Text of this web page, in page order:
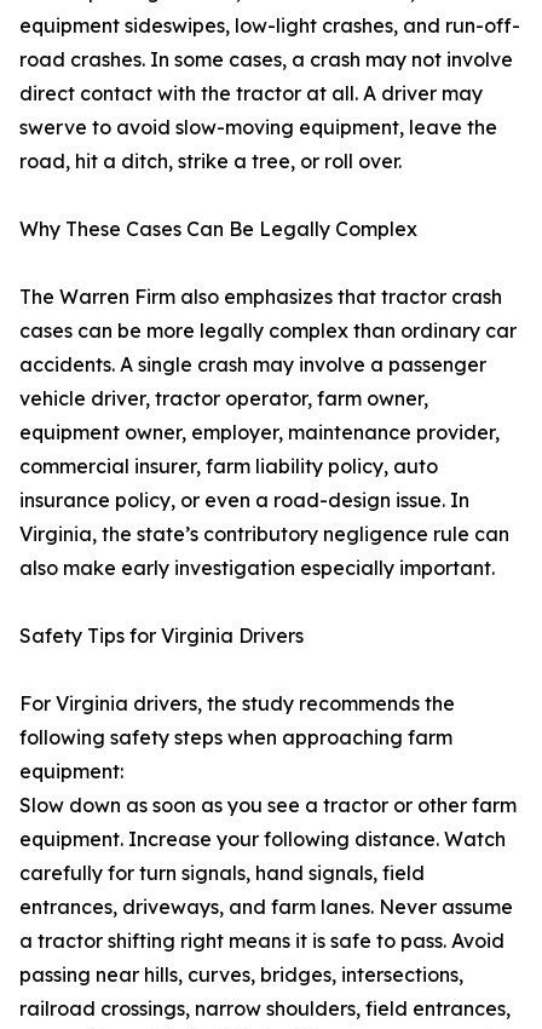
equipment sideswipes, low-light crashes, and run-off-
road crashes. In some cases, a crash may not involve
direct contact with the tractor at all. A driver may
swerve to avoid slow-moving equipment, leave the
road, hit a ditch, strike a tree, or roll over.
Why These Cases Can Be Legally Complex
The Warren Firm also emphasizes that tractor crash
cases can be more legally complex than ordinary car
accidents. A single crash may involve a passenger
vehicle driver, tractor operator, farm owner,
equipment owner, employer, maintenance provider,
commercial insurer, farm liability policy, auto
insurance policy, or even a road-design issue. In
Virginia, the state’s contributory negligence rule can
also make early investigation especially important.
Safety Tips for Virginia Drivers
For Virginia drivers, the study recommends the
following safety steps when approaching farm
equipment:
Slow down as soon as you see a tractor or other farm
equipment. Increase your following distance. Watch
carefully for turn signals, hand signals, field
entrances, driveways, and farm lanes. Never assume
a tractor shifting right means it is safe to pass. Avoid
passing near hills, curves, bridges, intersections,
railroad crossings, narrow shoulders, field entrances,